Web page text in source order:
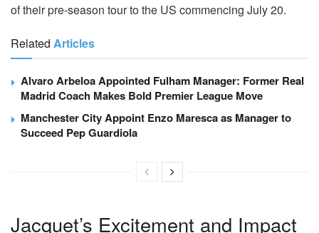
of their pre-season tour to the US commencing July 20.
Related Articles
Alvaro Arbeloa Appointed Fulham Manager: Former Real
Madrid Coach Makes Bold Premier League Move
Manchester City Appoint Enzo Maresca as Manager to
Succeed Pep Guardiola
Jacquet’s Excitement and Impact